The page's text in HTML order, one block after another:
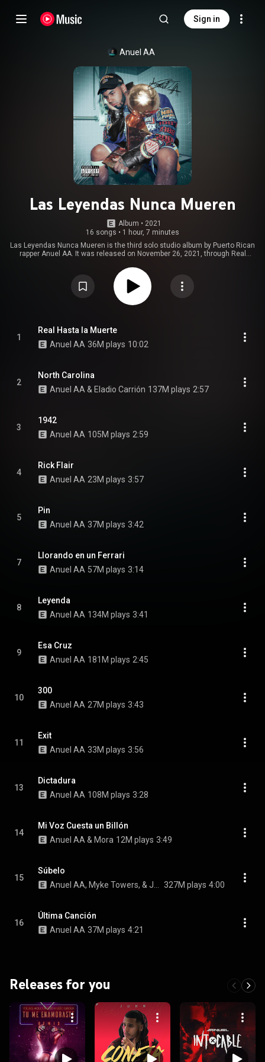
Sign in
Anuel AA
Las Leyendas Nunca Mueren
Album • 2021
16 songs • 1 hour, 7 minutes
Las Leyendas Nunca Mueren is the third solo studio album by Puerto Rican
rapper Anuel AA. It was released on November 26, 2021, through Real
studio album Emmanuel, and his collaboration album with Ozuna, Los
Dioses. The album features collaborations with Eladio Carrión, Mora, Myke
Towers and Jhayco. From Wikipedia (
https://en.wikipedia.org/wiki/Las_Ley...
) under Creative Commons
https://creativecommons.org/licenses/...
1
Real Hasta la Muerte
Anuel AA 36M plays 10:02
2
North Carolina
Anuel AA & Eladio Carrión 137M plays 2:57
3
1942
Anuel AA 105M plays 2:59
4
Rick Flair
Anuel AA 23M plays 3:57
5
Pin
Anuel AA 37M plays 3:42
7
Llorando en un Ferrari
Anuel AA 57M plays 3:14
8
Leyenda
Anuel AA 134M plays 3:41
9
Esa Cruz
Anuel AA 181M plays 2:45
10
300
Anuel AA 27M plays 3:43
11
Exit
Anuel AA 33M plays 3:56
13
Dictadura
Anuel AA 108M plays 3:28
14
Mi Voz Cuesta un Billón
Anuel AA & Mora 12M plays 3:49
15
Súbelo
327M plays 4:00
16
Última Canción
Anuel AA 37M plays 4:21
Releases for you